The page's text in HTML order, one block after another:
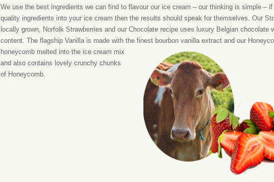
We use the best ingredients we can find to flavour our ice cream – our thinking is simple –
quality ingredients into your ice cream then the results should speak for themselves. Our
locally grown, Norfolk Strawberries and our Chocolate recipe uses luxury Belgian chocolate
content. The flagship Vanilla is made with the finest bourbon vanilla extract and our
honeycomb melted into the ice cream mix
and also contains lovely crunchy chunks
of Honeycomb.